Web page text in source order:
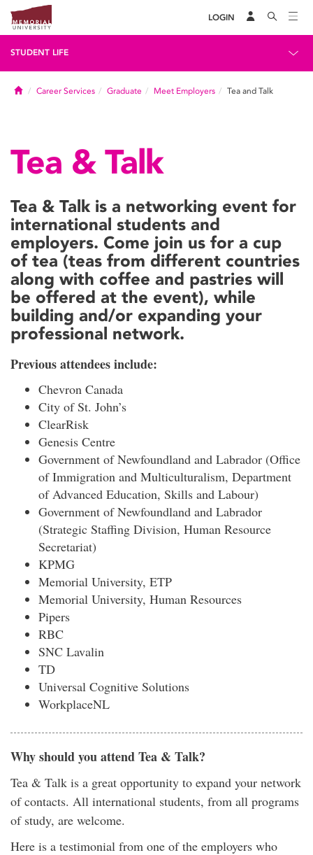
LOGIN
STUDENT LIFE
HomeCareer Services Graduate Meet Employers Tea and Talk
Tea & Talk
Tea & Talk is a networking event for
international students and
employers. Come join us for a cup
of tea (teas from different countries
along with coffee and pastries will
be offered at the event), while
building and/or expanding your
professional network.
Previous attendees include:
Chevron Canada
City of St. John’s
ClearRisk
Genesis Centre
Government of Newfoundland and Labrador (Office
of Immigration and Multiculturalism, Department
of Advanced Education, Skills and Labour)
Government of Newfoundland and Labrador
(Strategic Staffing Division, Human Resource
Secretariat)
KPMG
Memorial University, ETP
Memorial University, Human Resources
Pipers
RBC
SNC Lavalin
TD
Universal Cognitive Solutions
WorkplaceNL
Why should you attend Tea & Talk?
Tea & Talk is a great opportunity to expand your network
of contacts. All international students, from all programs
of study, are welcome.
Here is a testimonial from one of the employers who